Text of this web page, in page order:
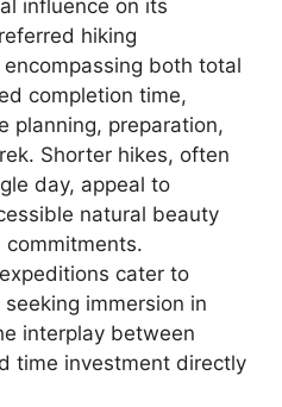
influence on its
hiking
both total
completion time,
planning, preparation,
Shorter hikes, often
day, appeal to
natural beauty
cater to
immersion in
interplay between
time investment directly